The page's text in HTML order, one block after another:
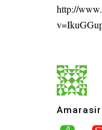
http://